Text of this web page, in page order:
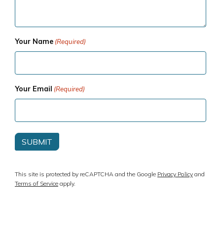
Your Name (Required)
Your Email (Required)
This site is protected by reCAPTCHA and the Google Privacy Policy and
Terms of Service apply.